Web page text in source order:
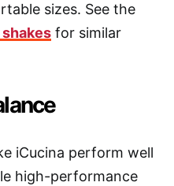
sizes. See the
for similar
iCucina perform well
high-performance